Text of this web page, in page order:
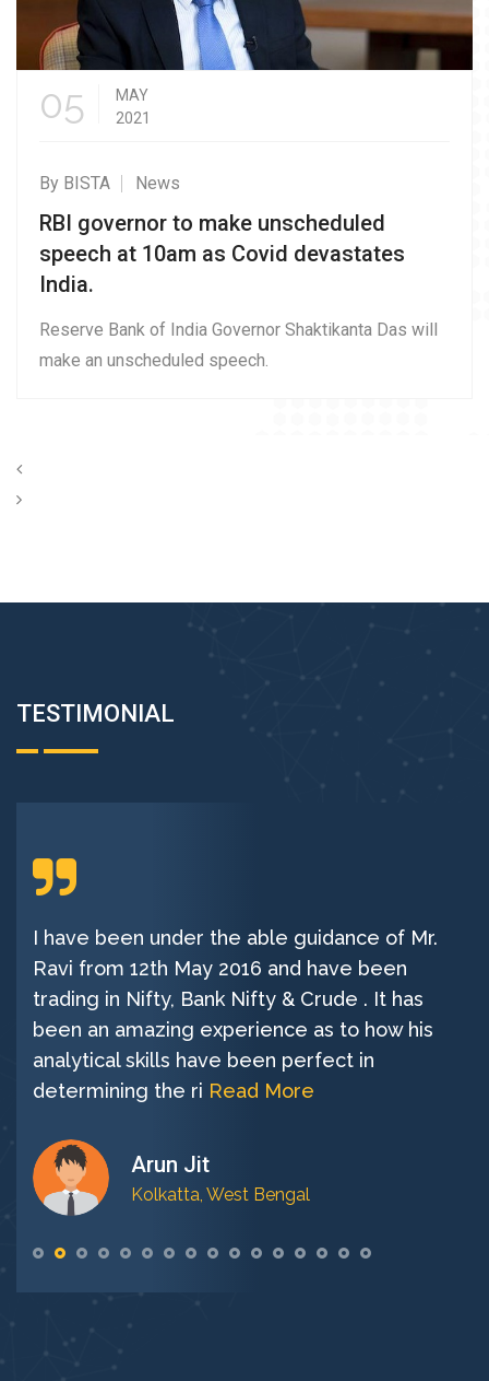
05
MAY
2021
By BISTA News
RBI governor to make unscheduled
speech at 10am as Covid devastates
India.
Reserve Bank of India Governor Shaktikanta Das will
make an unscheduled speech.
TESTIMONIAL
I have been under the able guidance of Mr.
Ravi from 12th May 2016 and have been
trading in Nifty, Bank Nifty & Crude . It has
been an amazing experience as to how his
analytical skills have been perfect in
determining the ri Read More
Arun Jit
Kolkatta, West Bengal